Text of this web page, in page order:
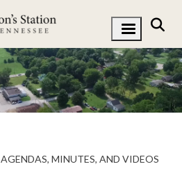
AGENDAS, MINUTES, AND VIDEOS